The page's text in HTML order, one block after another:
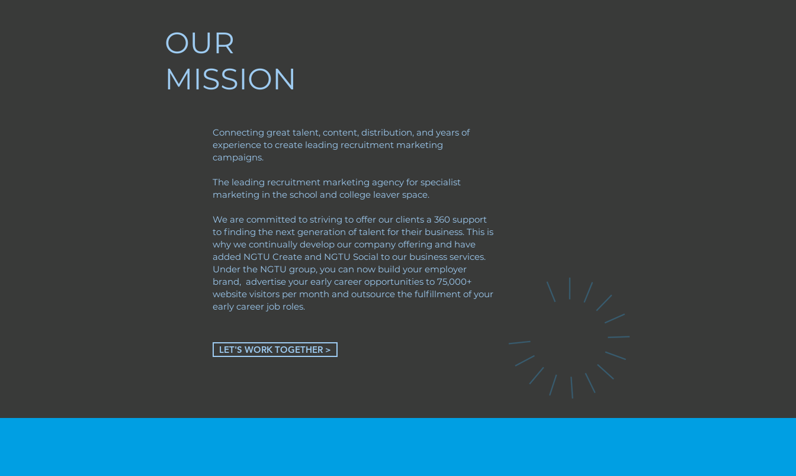
OUR
MISSION
Connecting great talent, content, distribution, and years of
experience to create leading recruitment marketing
campaigns.
The leading recruitment marketing agency for specialist
marketing in the school and college leaver space.
We are committed to striving to offer our clients a 360 support
to finding the next generation of talent for their business. This is
why we continually develop our company offering and have
added NGTU Create and NGTU Social to our business services.
Under the NGTU group, you can now build your employer
brand, advertise your early career opportunities to 75,000+
website visitors per month and outsource the fulfillment of your
early career job roles.
LET'S WORK TOGETHER >